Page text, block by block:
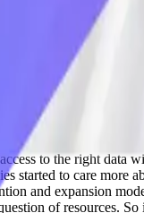
good, like feeding
Claude bots and
and builds things
So we're a
and customer
And so
with Claude being
it to your SAP
practices with
to the right data
to care more
and expansion
of resources.